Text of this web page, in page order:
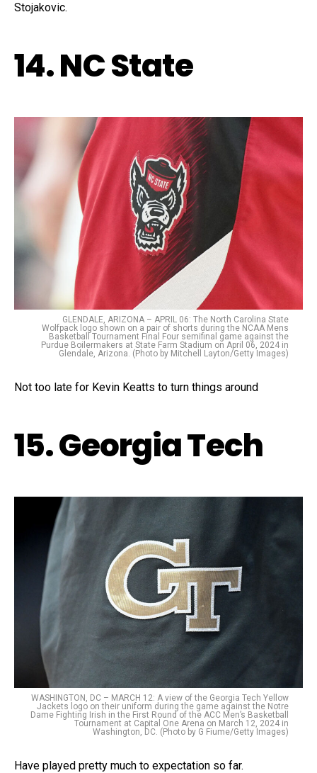
Stojakovic.
14. NC State
GLENDALE, ARIZONA – APRIL 06: The North Carolina State
Wolfpack logo shown on a pair of shorts during the NCAA Mens
Basketball Tournament Final Four semifinal game against the
Purdue Boilermakers at State Farm Stadium on April 06, 2024 in
Glendale, Arizona. (Photo by Mitchell Layton/Getty Images)
Not too late for Kevin Keatts to turn things around
15. Georgia Tech
WASHINGTON, DC – MARCH 12: A view of the Georgia Tech Yellow
Jackets logo on their uniform during the game against the Notre
Dame Fighting Irish in the First Round of the ACC Men’s Basketball
Tournament at Capital One Arena on March 12, 2024 in
Washington, DC. (Photo by G Fiume/Getty Images)
Have played pretty much to expectation so far.